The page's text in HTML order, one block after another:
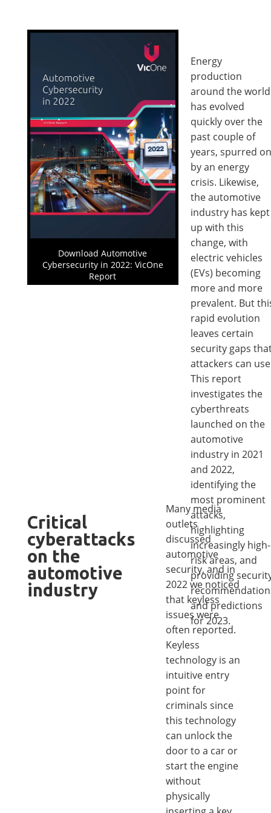
Download Automotive
Cybersecurity in 2022: VicOne
Report
Energy
production
around the world
has evolved
quickly over the
past couple of
years, spurred on
by an energy
crisis. Likewise,
the automotive
industry has kept
up with this
change, with
electric vehicles
(EVs) becoming
more and more
prevalent. But
rapid evolution
leaves certain
security gaps
attackers can
This report
investigates the
cyberthreats
launched on the
automotive
industry in 2021
and 2022,
identifying the
most prominent
attacks,
highlighting
increasingly high-
risk areas, and
providing
and predictions
for 2023.
Critical
cyberattacks
on the
automotive
industry
Many media
outlets
discussed
automotive
security, and in
2022 we noticed
that keyless
issues were
often reported.
Keyless
technology is an
intuitive entry
point for
criminals since
this technology
can unlock the
door to a car or
start the engine
without
physically